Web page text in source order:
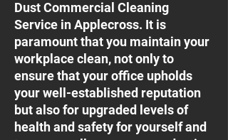
Dust Commercial Cleaning
Service in Applecross. It is
paramount that you maintain your
workplace clean, not only to
ensure that your office upholds
your well-established reputation
but also for upgraded levels of
health and safety for yourself and